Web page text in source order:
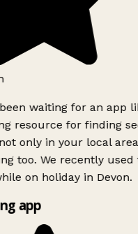
waiting for an app
resource for finding
only in your local
too. We recently used
on holiday in Devon.
app